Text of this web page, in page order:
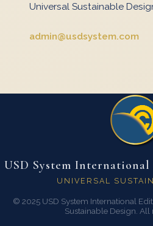
Universal Sustainable
admin@usdsystem.com
USD System
UNIVERSAL
© 2025 USD System International
Sustainable Design. All